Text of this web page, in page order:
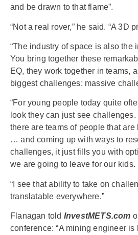
and be drawn to that flame”.
“Not a real rover,” he said. “A 3D
“The industry of space is also the
You bring together these
EQ, they work together in teams,
biggest challenges: massive
“For young people today quite
look they can just see
there are teams of people that
… and coming up with ways to
challenges, it just fills you with
we are going to leave for our kids.
“I see that ability to take on
translatable everywhere.”
Flanagan told InvestMETS.com
conference: “A mining engineer is